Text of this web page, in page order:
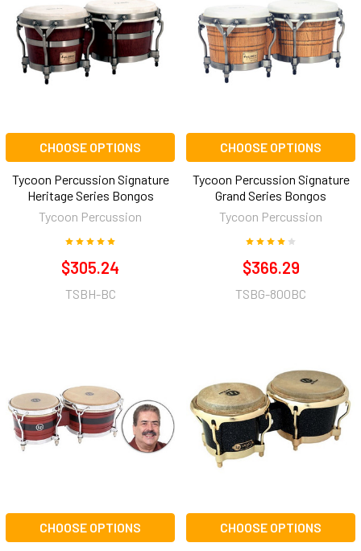
CHOOSE OPTIONS
Tycoon Percussion Signature
Heritage Series Bongos
Tycoon Percussion
$305.24
TSBH-BC
CHOOSE OPTIONS
Tycoon Percussion Signature
Grand Series Bongos
Tycoon Percussion
$366.29
TSBG-800BC
CHOOSE OPTIONS CHOOSE OPTIONS